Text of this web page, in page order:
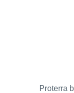
Proterra